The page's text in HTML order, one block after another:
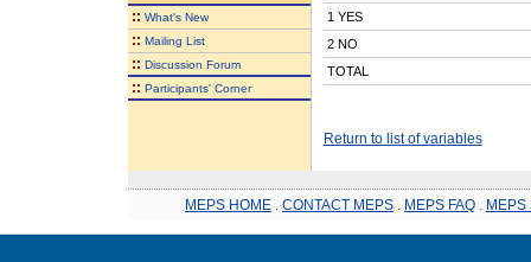
:: What's New
:: Mailing List
:: Discussion Forum
:: Participants' Corner
1 YES
2 NO
TOTAL
Return to list of variables
MEPS HOME CONTACT MEPS MEPS FAQ MEPS